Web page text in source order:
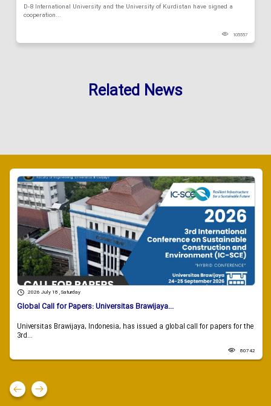
D-8 International University and the University of Kurdistan have signed a
cooperation...
105557
Related News
2026 July 18 , Saturday
Global Call for Papers: Universitas Brawijaya...
Universitas Brawijaya, Indonesia, has issued a global call for papers for the
3rd...
80742